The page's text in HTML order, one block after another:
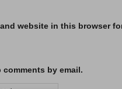
website in this browser
by email.